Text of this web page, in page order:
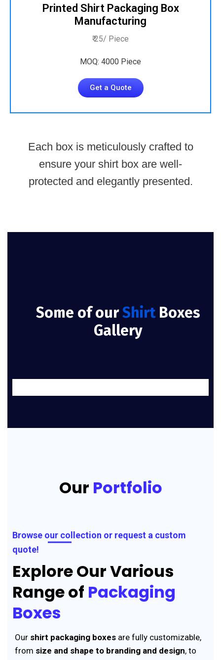
Printed Shirt Packaging Box
Manufacturing
₹ 25/ Piece
MOQ: 4000 Piece
Get a Quote
Each box is meticulously crafted to
ensure your shirt box are well-
protected and elegantly presented.
Some of ourShirt Boxes
Gallery
Our Portfolio
Browse our collection or request a custom
quote!
Explore Our Various
Range of Packaging
Boxes
Our shirt packaging boxes are fully customizable,
from size and shape to branding and design, to